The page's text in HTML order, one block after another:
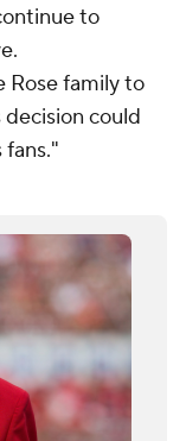
to
Rose family to
could